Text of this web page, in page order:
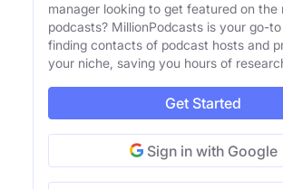
manager looking to get featured on the
podcasts? MillionPodcasts is your go-
finding contacts of podcast hosts and
your niche, saving you hours of
Get Started
Sign in with Google